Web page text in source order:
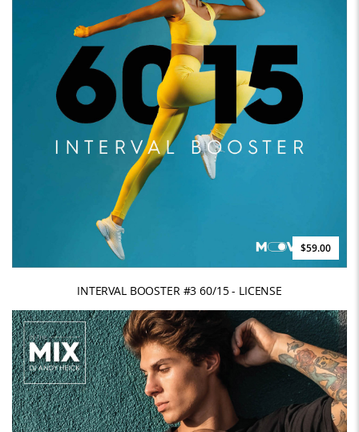
$59.00
INTERVAL BOOSTER #3 60/15 - LICENSE